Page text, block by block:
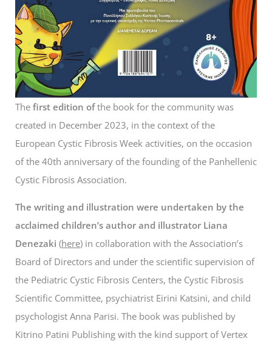
The first edition ofthe book for the community was
created in December 2023, in the context of the
European Cystic Fibrosis Week activities, on the occasion
of the 40th anniversary of the founding of the Panhellenic
Cystic Fibrosis Association.
The writing and illustration were undertaken by the
acclaimed children’s author and illustrator Liana
Denezaki (here) in collaboration with the Association’s
Board of Directors and under the scientific supervision of
the Pediatric Cystic Fibrosis Centers, the Cystic Fibrosis
Scientific Committee, psychiatrist Eirini Katsini, and child
psychologist Anna Parisi. The book was published by
Kitrino Patini Publishing with the kind support of Vertex